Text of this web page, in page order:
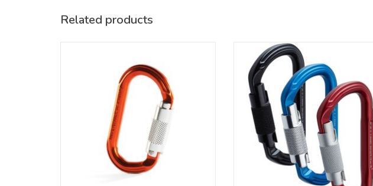
Related products
water rescue scenarios.
ADD TO CART
Overbuilt for rugged environments and
backcountry emergencies, the NRS Nuq
Twist Lock Carabiner offers auto-locking
security and single-hand operation.
ADD TO CART